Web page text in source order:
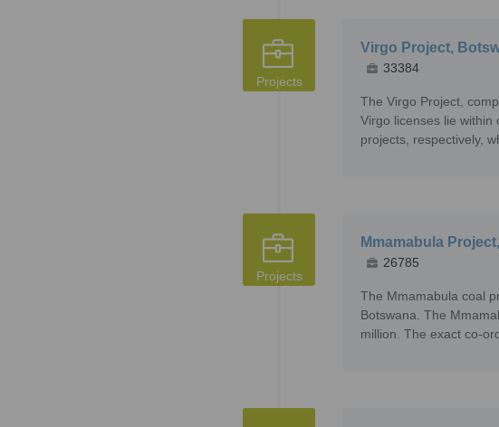
Projects
Virgo Project,
33384
The Virgo Project,
Virgo licenses lie
projects, respectively,
Projects
Mmamabula
26785
The Mmamabula coal
Botswana. The
million. The exact co-